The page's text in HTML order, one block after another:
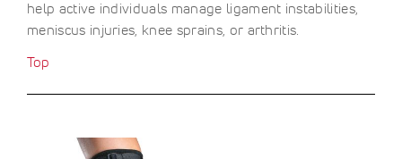
help active individuals manage ligament instabilities,
meniscus injuries, knee sprains, or arthritis.
Top